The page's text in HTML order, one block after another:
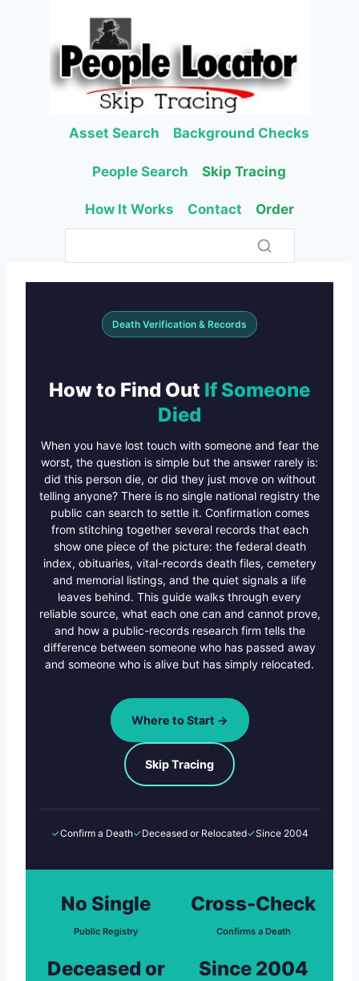
Asset Search Background Checks
People Search Skip Tracing
How It Works Contact Order
Death Verification & Records
How to Find Out If Someone
Died
When you have lost touch with someone and fear the
worst, the question is simple but the answer rarely is:
did this person die, or did they just move on without
telling anyone? There is no single national registry the
public can search to settle it. Confirmation comes
from stitching together several records that each
show one piece of the picture: the federal death
index, obituaries, vital-records death files, cemetery
and memorial listings, and the quiet signals a life
leaves behind. This guide walks through every
reliable source, what each one can and cannot prove,
and how a public-records research firm tells the
difference between someone who has passed away
and someone who is alive but has simply relocated.
Where to Start →
Skip Tracing
✓Confirm a Death✓Deceased or Relocated✓Since 2004
No Single
Public Registry
Cross-Check
Confirms a Death
Deceased or Since 2004